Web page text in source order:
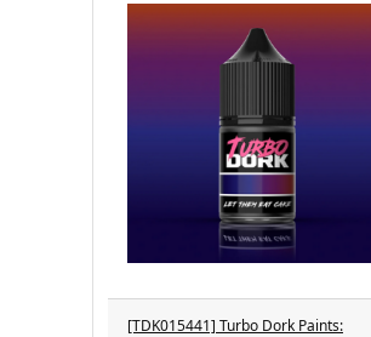
[TDK015441] Turbo Dork Paints: